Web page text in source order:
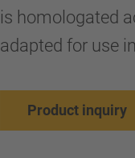
is homologated
adapted for use
Product inquiry